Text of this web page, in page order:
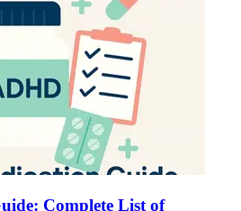
Complete List of